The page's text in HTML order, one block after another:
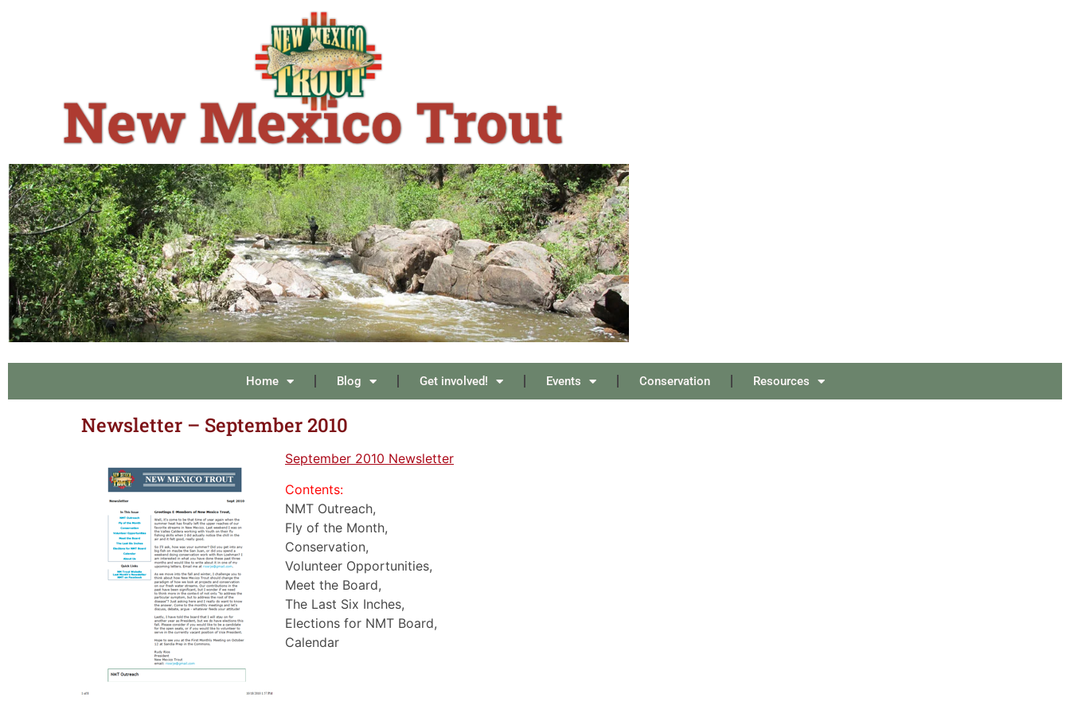
Home Blog Get involved! Events Conservation Resources
Newsletter – September 2010
September 2010 Newsletter
Contents:
NMT Outreach,
Fly of the Month,
Conservation,
Volunteer Opportunities,
Meet the Board,
The Last Six Inches,
Elections for NMT Board,
Calendar